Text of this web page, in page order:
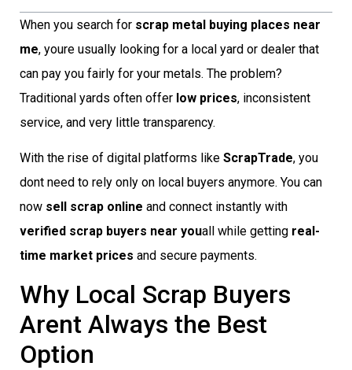
When you search for scrap metal buying places near
me, youre usually looking for a local yard or dealer that
can pay you fairly for your metals. The problem?
Traditional yards often offer low prices, inconsistent
service, and very little transparency.
With the rise of digital platforms like ScrapTrade, you
dont need to rely only on local buyers anymore. You can
now sell scrap online and connect instantly with
verified scrap buyers near youall while getting real-
time market prices and secure payments.
Why Local Scrap Buyers
Arent Always the Best
Option